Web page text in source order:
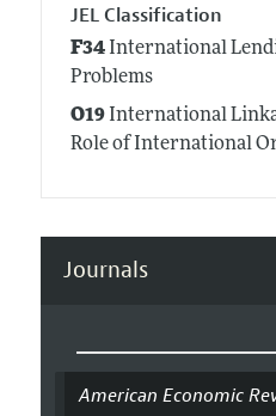
JEL Classification
F34International
Problems
O19International
Role of International
Journals
American Economic